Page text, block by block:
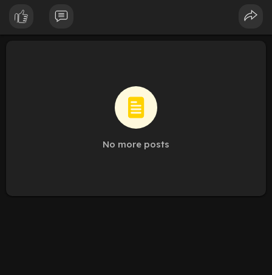
Market is expected to register a significant CAGR from 2025 to
2031, with the market size expanding substantially between
Download Sample PDF Brochure:
https://www.theinsightpartners.....com/sample/TIPRE000
No more posts